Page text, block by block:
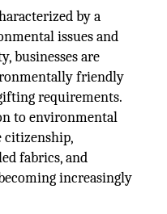
by a
issues and
businesses are
friendly
requirements.
to environmental
citizenship,
fabrics, and
increasingly